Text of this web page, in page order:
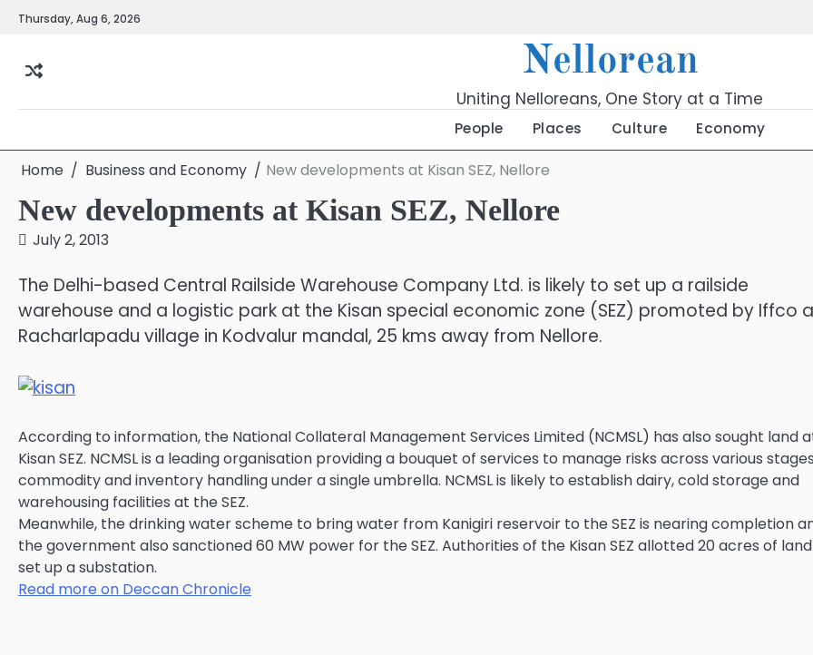
SkipThursday, Aug 6, 2026
Nellorean
Uniting Nelloreans, One Story at a Time
People Places Culture Economy
Home Business and Economy New developments at Kisan SEZ, Nellore
New developments at Kisan SEZ, Nellore
July 2, 2013
The Delhi-based Central Railside Warehouse Company Ltd. is likely to set up a railside
warehouse and a logistic park at the Kisan special economic zone (SEZ) promoted by Iffco
Racharlapadu village in Kodvalur mandal, 25 kms away from Nellore.
According to information, the National Collateral Management Services Limited (NCMSL) has also sought land
Kisan SEZ. NCMSL is a leading organisation providing a bouquet of services to manage risks across various
commodity and inventory handling under a single umbrella. NCMSL is likely to establish dairy, cold storage and
warehousing facilities at the SEZ.
Meanwhile, the drinking water scheme to bring water from Kanigiri reservoir to the SEZ is nearing completion
the government also sanctioned 60 MW power for the SEZ. Authorities of the Kisan SEZ allotted 20 acres of
set up a substation.
Read more on Deccan Chronicle